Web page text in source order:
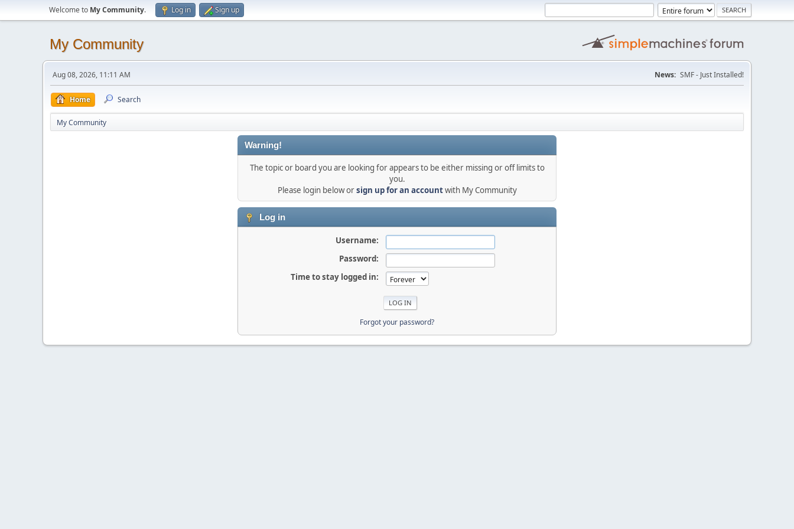
Welcome to My Community. Log in Sign up
My Community
Aug 08, 2026, 11:11 AM News: SMF - Just Installed!
Home Search
My Community
Warning!
The topic or board you are looking for appears to be either missing or off limits to
you.
Please login below orsign up for an accountwith My Community
Log in
Username:
Password:
Time to stay logged in:
Forgot your password?